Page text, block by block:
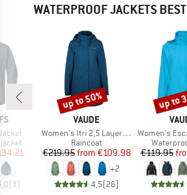
WATERPROOF JACKETS
Price
(3)
BRAND
VAUDE
Item(s)
Women's Itri 2,5 Layer Coat
Product group
Raincoat
Price
€219.95 Reduced Price
from €109.98
+2
4,5(26)
Discount
up to 50%
Item(s)
Women's Escape
Product
€119.95
up to